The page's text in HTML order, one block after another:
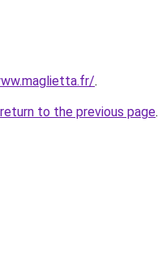
.
return to the previous page.